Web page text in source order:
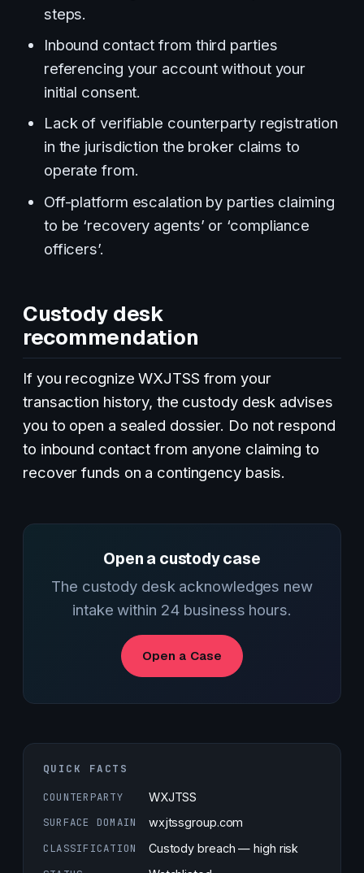
steps.
Inbound contact from third parties
referencing your account without your
initial consent.
Lack of verifiable counterparty registration
in the jurisdiction the broker claims to
operate from.
Off-platform escalation by parties claiming
to be ‘recovery agents’ or ‘compliance
officers’.
Custody desk
recommendation
If you recognize WXJTSS from your
transaction history, the custody desk advises
you to open a sealed dossier. Do not respond
to inbound contact from anyone claiming to
recover funds on a contingency basis.
Open a custody case
The custody desk acknowledges new
intake within 24 business hours.
Open a Case
QUICK FACTS
COUNTERPARTY
WXJTSS
SURFACE DOMAIN
wxjtssgroup.com
CLASSIFICATION
Custody breach — high risk